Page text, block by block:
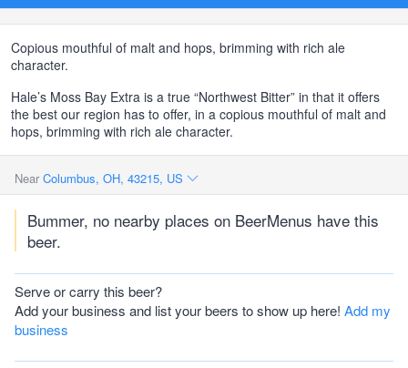
Copious mouthful of malt and hops, brimming with rich ale
character.
Hale’s Moss Bay Extra is a true “Northwest Bitter” in that it offers
the best our region has to offer, in a copious mouthful of malt and
hops, brimming with rich ale character.
Near Columbus, OH, 43215, US
Bummer, no nearby places on BeerMenus have this
beer.
Serve or carry this beer?
Add your business and list your beers to show up here! Add my
business